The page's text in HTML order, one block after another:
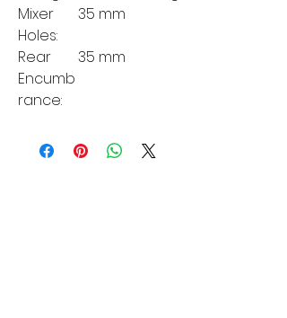
Mixer
Holes:
35 mm
Rear
Encumb
rance:
35 mm